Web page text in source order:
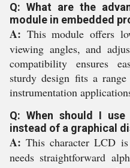
Q: What are the
module in embedded
A: This module offers
viewing angles, and
compatibility ensures
sturdy design fits a
instrumentation
Q: When should I
instead of a graphical
A: This character LCD
needs straightforward